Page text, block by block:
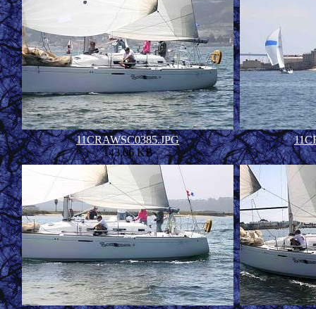
11CRAWSC0385.JPG
143.06 KB